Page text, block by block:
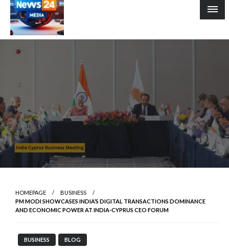
HOMEPAGE
BUSINESS
PM MODI SHOWCASES INDIA’S DIGITAL TRANSACTIONS DOMINANCE
AND ECONOMIC POWER AT INDIA-CYPRUS CEO FORUM
BUSINESS BLOG